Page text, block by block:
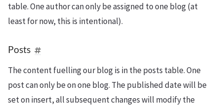
table. One author can only be assigned to one blog (at
least for now, this is intentional).
Posts
The content fuelling our blog is in the posts table. One
post can only be on one blog. The published date will be
set on insert, all subsequent changes will modify the